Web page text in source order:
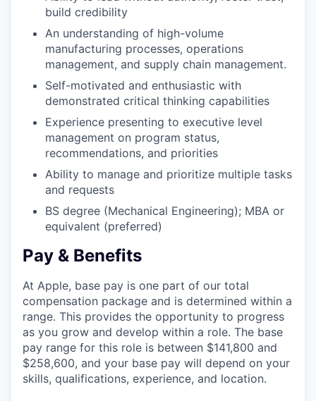
build credibility
An understanding of high-volume
manufacturing processes, operations
management, and supply chain management.
Self-motivated and enthusiastic with
demonstrated critical thinking capabilities
Experience presenting to executive level
management on program status,
recommendations, and priorities
Ability to manage and prioritize multiple tasks
and requests
BS degree (Mechanical Engineering); MBA or
equivalent (preferred)
Pay & Benefits
At Apple, base pay is one part of our total
compensation package and is determined within a
range. This provides the opportunity to progress
as you grow and develop within a role. The base
pay range for this role is between $141,800 and
$258,600, and your base pay will depend on your
skills, qualifications, experience, and location.